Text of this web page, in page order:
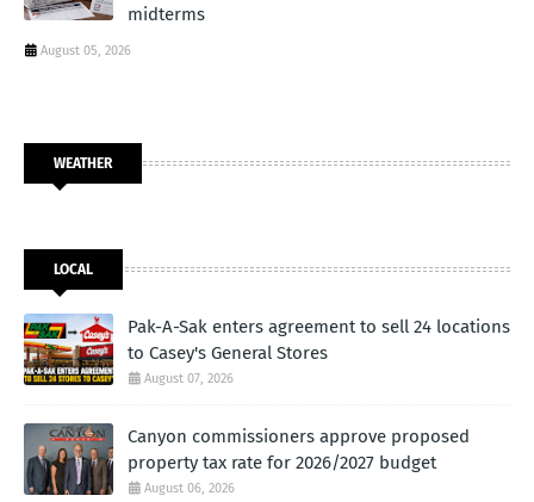
midterms
August 05, 2026
WEATHER
LOCAL
Pak-A-Sak enters agreement to sell 24 locations
to Casey's General Stores
August 07, 2026
Canyon commissioners approve proposed
property tax rate for 2026/2027 budget
August 06, 2026